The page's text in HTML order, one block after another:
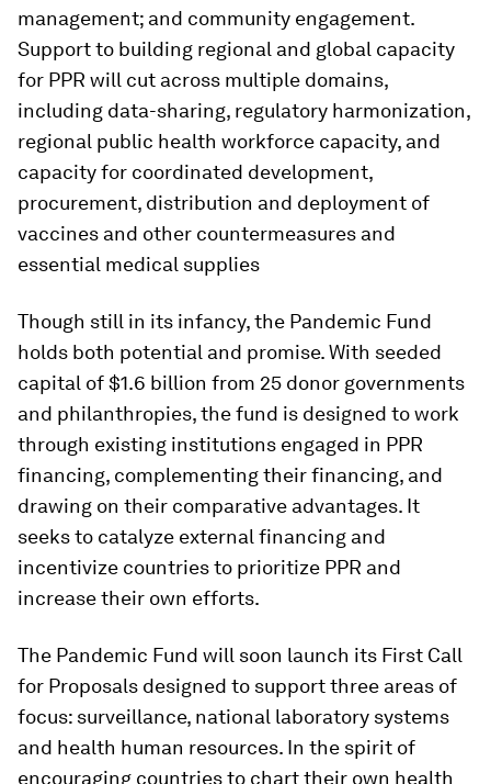
management; and community engagement.
Support to building regional and global capacity
for PPR will cut across multiple domains,
including data-sharing, regulatory harmonization,
regional public health workforce capacity, and
capacity for coordinated development,
procurement, distribution and deployment of
vaccines and other countermeasures and
essential medical supplies
Though still in its infancy, the Pandemic Fund
holds both potential and promise. With seeded
capital of $1.6 billion from 25 donor governments
and philanthropies, the fund is designed to work
through existing institutions engaged in PPR
financing, complementing their financing, and
drawing on their comparative advantages. It
seeks to catalyze external financing and
incentivize countries to prioritize PPR and
increase their own efforts.
The Pandemic Fund will soon launch its First Call
for Proposals designed to support three areas of
focus: surveillance, national laboratory systems
and health human resources. In the spirit of
encouraging countries to chart their own health